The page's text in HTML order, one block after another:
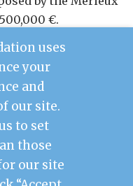
€.
MÉRIEUX
uses
your
and
our site.
to set
those
our site